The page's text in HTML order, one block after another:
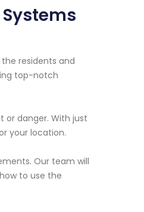
residents and
top-notch
or danger. With just
your location.
Our team will
to use the